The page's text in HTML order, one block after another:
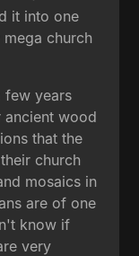
it into one
church
few years
ancient wood
that the
church
mosaics in
are of one
know if
very